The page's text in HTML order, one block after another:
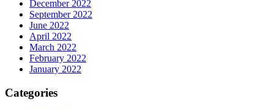
December 2022
September 2022
June 2022
April 2022
March 2022
February 2022
January 2022
Categories